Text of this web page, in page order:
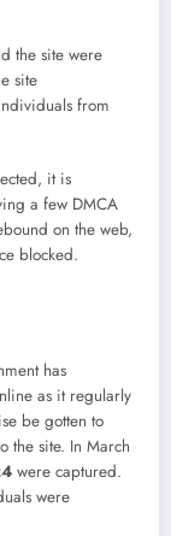
the site were
site
from
it is
a few DMCA
on the web,
blocked.
has
as it regularly
be gotten to
the site. In March
were captured.
were